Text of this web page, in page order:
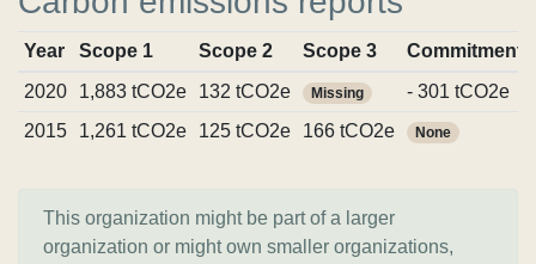
Year Scope 1 Scope 2 Scope 3
Commitments
2020
1,883 tCO2e 132 tCO2e Missing
- 301 tCO2e
2015
1,261 tCO2e 125 tCO2e 166 tCO2e None
This organization might be part of a larger
organization or might own smaller organizations,